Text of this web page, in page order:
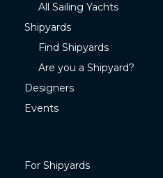
All Sailing Yachts
Shipyards
Find Shipyards
Are you a Shipyard?
Designers
Events
For Shipyards